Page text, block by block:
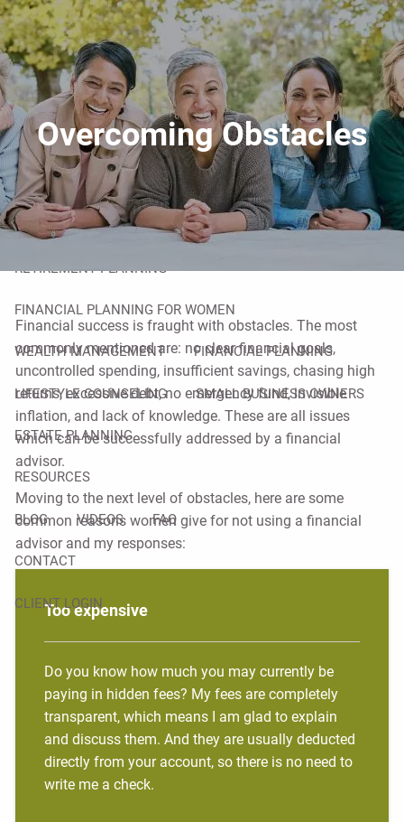
Skip to main content
HOME
ABOUT
YOUR ADVISOR OUR PROCESS
OVERCOMING OBSTACLES
OUR SERVICES
RETIREMENT PLANNING
FINANCIAL PLANNING FOR WOMEN
WEALTH MANAGEMENT FINANCIAL PLANNING
LIFESTYLE COUNSELING SMALL BUSINESS OWNERS
ESTATE PLANNING
RESOURCES
BLOG VIDEOS FAQ
CONTACT
CLIENT LOGIN
Overcoming Obstacles
Financial success is fraught with obstacles. The most
commonly mentioned are: no clear financial goals,
uncontrolled spending, insufficient savings, chasing high
returns, excessive debt, no emergency fund, invisible
inflation, and lack of knowledge. These are all issues
which can be successfully addressed by a financial
advisor.
Moving to the next level of obstacles, here are some
common reasons women give for not using a financial
advisor and my responses:
Too expensive
Do you know how much you may currently be
paying in hidden fees? My fees are completely
transparent, which means I am glad to explain
and discuss them. And they are usually deducted
directly from your account, so there is no need to
write me a check.